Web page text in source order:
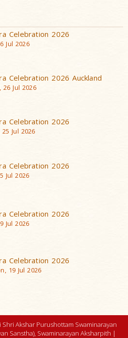
Celebration 2026
Jul 2026
Celebration 2026 Auckland
26 Jul 2026
Celebration 2026
Jul 2026
Celebration 2026
Jul 2026
Celebration 2026
Jul 2026
Celebration 2026
19 Jul 2026
Akshar Purushottam Swaminarayan
Sanstha), Swaminarayan Aksharpith |